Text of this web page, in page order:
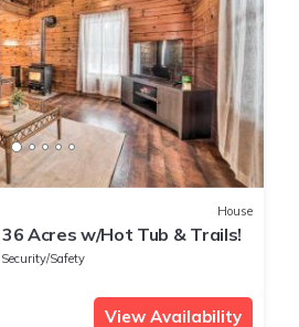
House
Acres w/Hot Tub & Trails!
Security/Safety
View Availability